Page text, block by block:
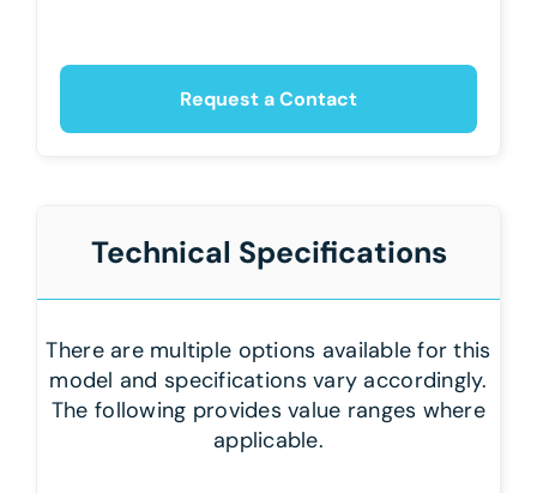
Request a Contact
Technical Specifications
There are multiple options available for this
model and specifications vary accordingly.
The following provides value ranges where
applicable.